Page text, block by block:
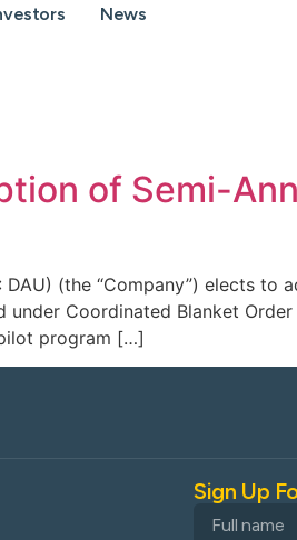
News
of Semi-
(the “Company”) elects to
Coordinated Blanket
program […]
Sign Up